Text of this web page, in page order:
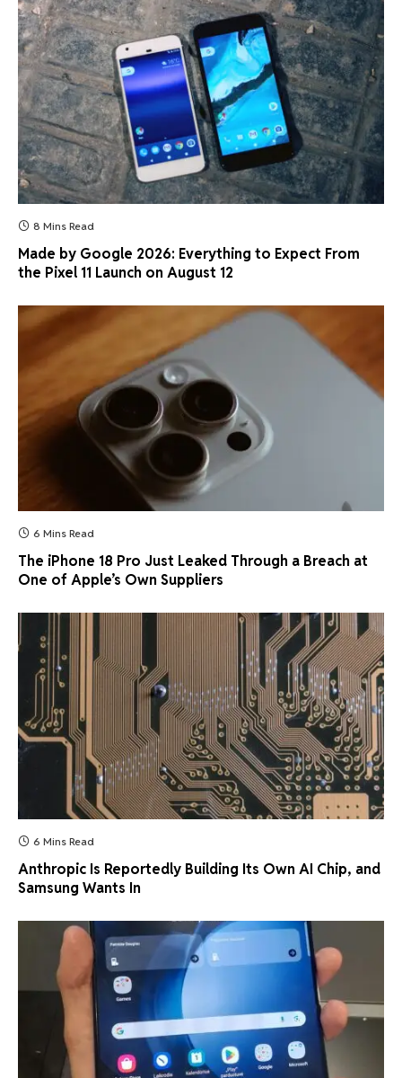
8 Mins Read
Made by Google 2026: Everything to Expect From
the Pixel 11 Launch on August 12
6 Mins Read
The iPhone 18 Pro Just Leaked Through a Breach at
One of Apple’s Own Suppliers
6 Mins Read
Anthropic Is Reportedly Building Its Own AI Chip, and
Samsung Wants In